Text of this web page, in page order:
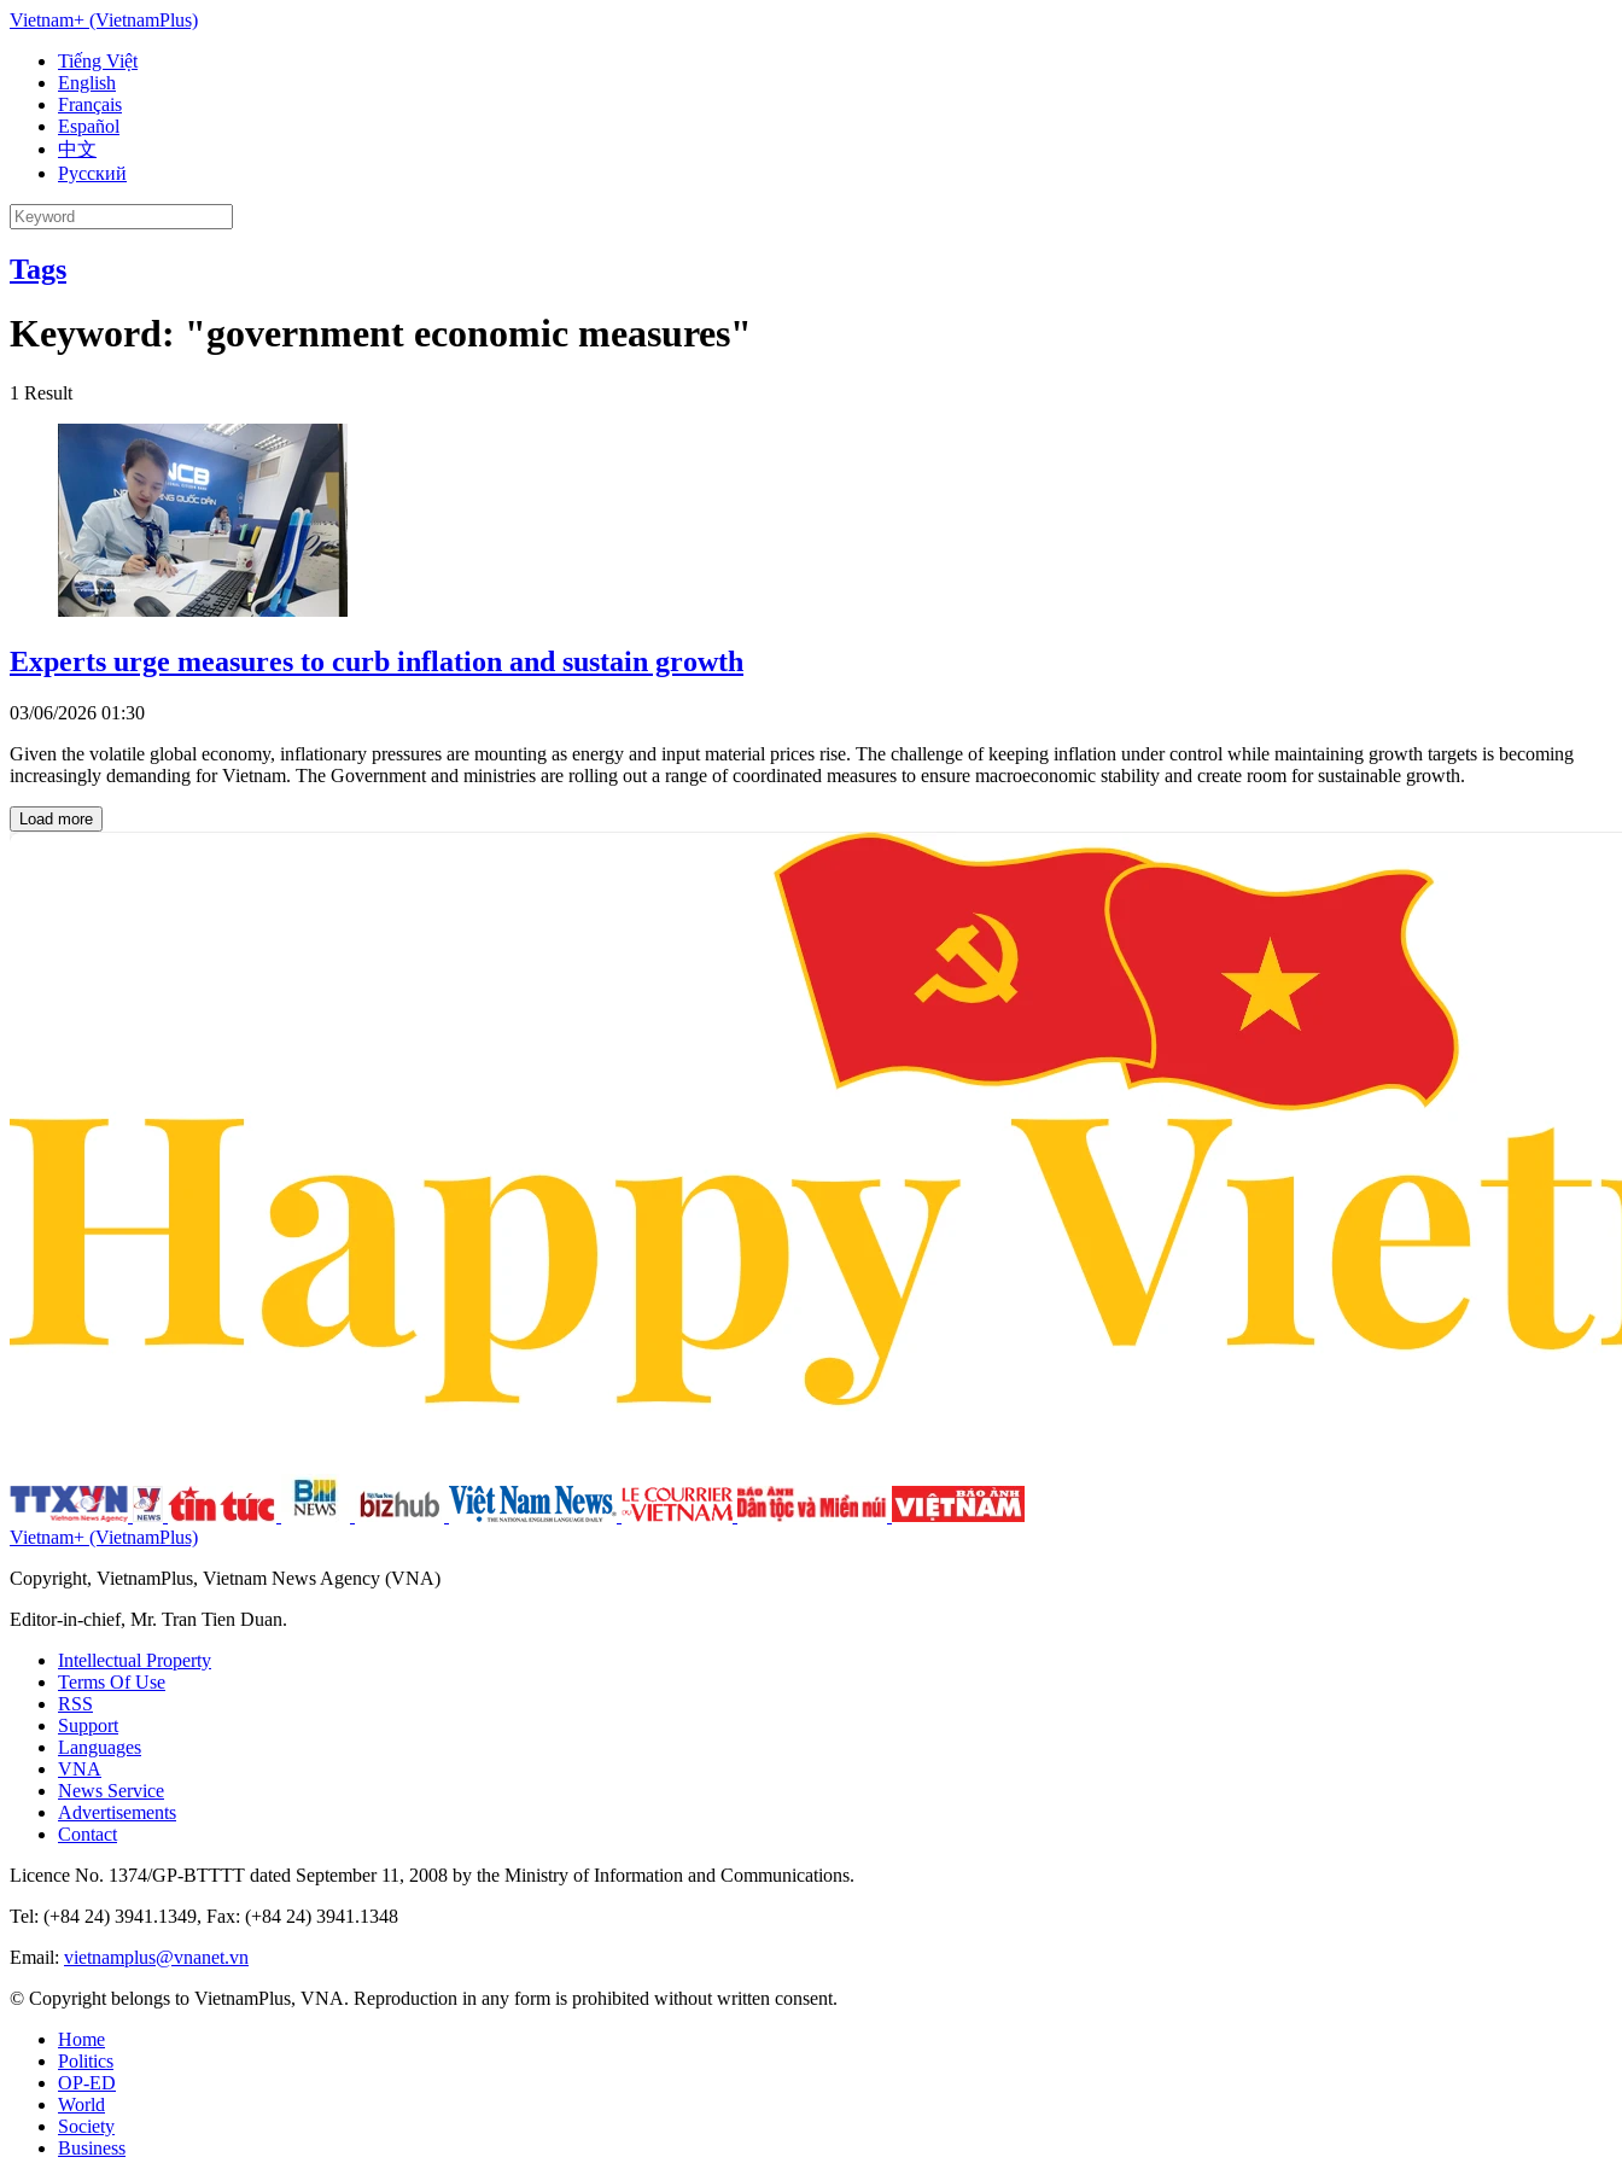
Vietnam+ (VietnamPlus)
Tiếng Việt
English
Français
Español
中文
Русский
Tags
Keyword: "government economic measures"
1 Result
Experts urge measures to curb inflation and sustain growth
03/06/2026 01:30
Given the volatile global economy, inflationary pressures are mounting as energy and input material prices rise. The challenge of keeping inflation under control while maintaining growth targets is becoming
increasingly demanding for Vietnam. The Government and ministries are rolling out a range of coordinated measures to ensure macroeconomic stability and create room for sustainable growth.
Load more
Vietnam+ (VietnamPlus)
Copyright, VietnamPlus, Vietnam News Agency (VNA)
Editor-in-chief, Mr. Tran Tien Duan.
Intellectual Property
Terms Of Use
RSS
Support
Languages
VNA
News Service
Advertisements
Contact
Licence No. 1374/GP-BTTTT dated September 11, 2008 by the Ministry of Information and Communications.
Tel: (+84 24) 3941.1349, Fax: (+84 24) 3941.1348
Email: vietnamplus@vnanet.vn
© Copyright belongs to VietnamPlus, VNA. Reproduction in any form is prohibited without written consent.
Home
Politics
OP-ED
World
Society
Business